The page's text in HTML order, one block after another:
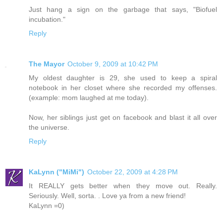
Just hang a sign on the garbage that says, "Biofuel
incubation."
Reply
The Mayor October 9, 2009 at 10:42 PM
My oldest daughter is 29, she used to keep a spiral
notebook in her closet where she recorded my offenses.
(example: mom laughed at me today).
Now, her siblings just get on facebook and blast it all over
the universe.
Reply
KaLynn ("MiMi") October 22, 2009 at 4:28 PM
It REALLY gets better when they move out. Really.
Seriously. Well, sorta. . Love ya from a new friend!
KaLynn =0)